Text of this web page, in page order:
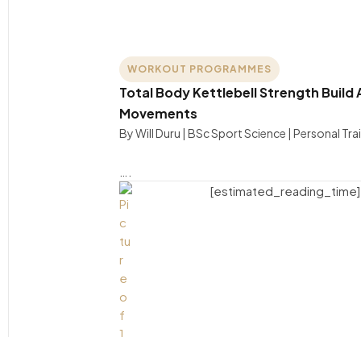
WORKOUT PROGRAMMES
Total Body Kettlebell Strength Build
Movements
By Will Duru | BSc Sport Science | Personal
[estimated_reading_time]